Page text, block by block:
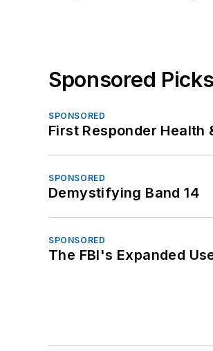
Sponsored
SPONSORED
First Responder Health
SPONSORED
Demystifying Band 14
SPONSORED
The FBI's Expanded